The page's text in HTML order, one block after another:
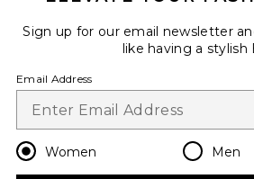
Change
en USD
Sign up for our email newsletter
like having a stylish
Email Address
Women Men